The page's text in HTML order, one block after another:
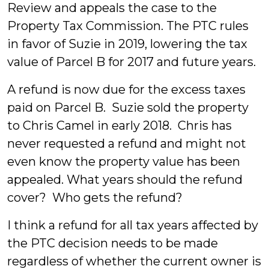
Review and appeals the case to the
Property Tax Commission. The PTC rules
in favor of Suzie in 2019, lowering the tax
value of Parcel B for 2017 and future years.
A refund is now due for the excess taxes
paid on Parcel B. Suzie sold the property
to Chris Camel in early 2018. Chris has
never requested a refund and might not
even know the property value has been
appealed. What years should the refund
cover? Who gets the refund?
I think a refund for all tax years affected by
the PTC decision needs to be made
regardless of whether the current owner is